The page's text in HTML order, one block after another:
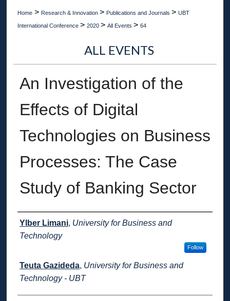
Home > Research & Innovation > Publications and Journals > UBT
International Conference > 2020 > All Events > 64
ALL EVENTS
An Investigation of the
Effects of Digital
Technologies on Business
Processes: The Case
Study of Banking Sector
Presenter Information
Ylber Limani, University for Business and
Technology
Follow
Teuta Gazideda, University for Business and
Technology - UBT